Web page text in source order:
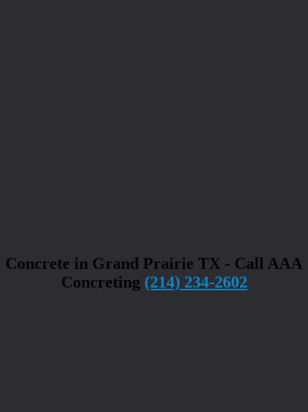
Concrete in Grand Prairie TX - Call AAA
Concreting (214) 234-2602